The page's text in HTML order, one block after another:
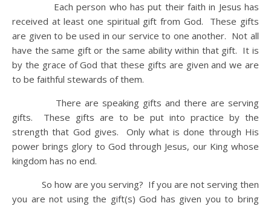
Each person who has put their faith in Jesus has
received at least one spiritual gift from God. These gifts
are given to be used in our service to one another. Not all
have the same gift or the same ability within that gift. It is
by the grace of God that these gifts are given and we are
to be faithful stewards of them.
There are speaking gifts and there are serving
gifts. These gifts are to be put into practice by the
strength that God gives. Only what is done through His
power brings glory to God through Jesus, our King whose
kingdom has no end.
So how are you serving? If you are not serving then
you are not using the gift(s) God has given you to bring